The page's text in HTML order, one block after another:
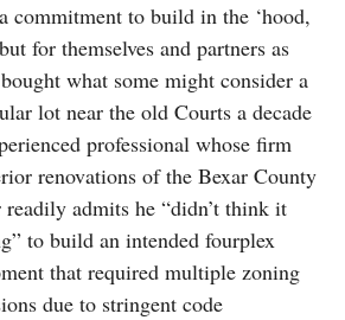
commitment to build in the ‘hood,
for themselves and partners as
what some might consider a
lot near the old Courts a decade
professional whose firm
renovations of the Bexar County
admits he “didn’t think it
to build an intended fourplex
that required multiple zoning
due to stringent code